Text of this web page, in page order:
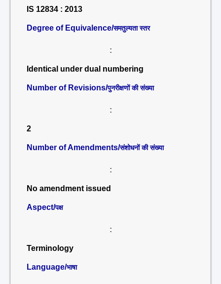
IS 12834 : 2013
Degree of Equivalence/समतुल्यता स्तर
:
Identical under dual numbering
Number of Revisions/पुनरीक्षणों की संख्या
:
2
Number of Amendments/संशोधनों की संख्या
:
No amendment issued
Aspect/पक्ष
:
Terminology
Language/भाषा